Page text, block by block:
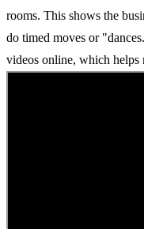
rooms. This shows the
do timed moves or
videos online, which helps